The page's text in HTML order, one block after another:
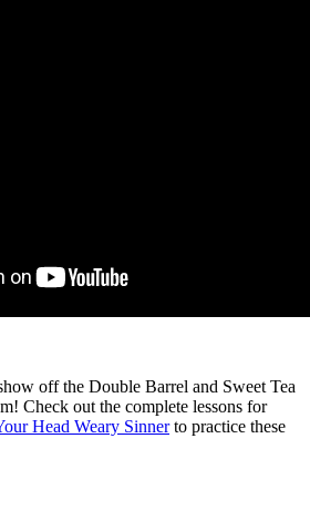
off the Double Barrel and Sweet Tea
Check out the complete lessons for
Head Weary Sinnerto practice these